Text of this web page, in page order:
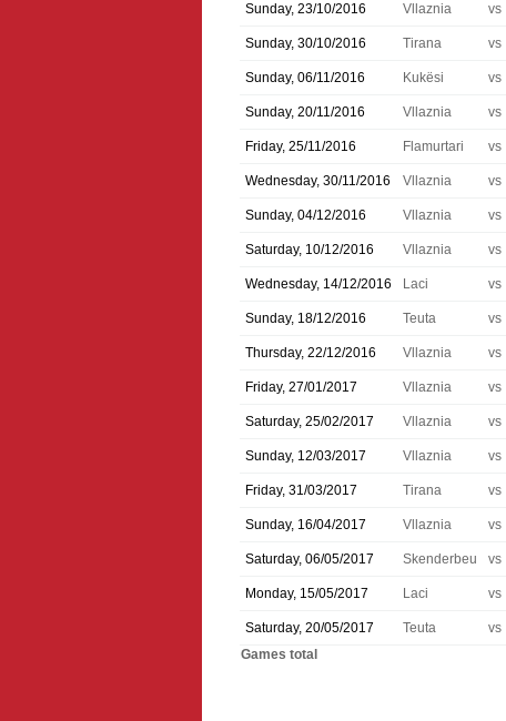
Sunday, 23/10/2016 Vllaznia vs
Sunday, 30/10/2016 Tirana vs
Sunday, 06/11/2016 Kukësi vs
Sunday, 20/11/2016 Vllaznia vs
Friday, 25/11/2016 Flamurtari vs
Wednesday, 30/11/2016 Vllaznia vs
Sunday, 04/12/2016 Vllaznia vs
Saturday, 10/12/2016 Vllaznia vs
Wednesday, 14/12/2016 Laci vs
Sunday, 18/12/2016 Teuta vs
Thursday, 22/12/2016 Vllaznia vs
Friday, 27/01/2017 Vllaznia vs
Saturday, 25/02/2017 Vllaznia vs
Sunday, 12/03/2017 Vllaznia vs
Friday, 31/03/2017 Tirana vs
Sunday, 16/04/2017 Vllaznia vs
Saturday, 06/05/2017 Skenderbeu vs
Monday, 15/05/2017 Laci vs
Saturday, 20/05/2017 Teuta vs
Games total